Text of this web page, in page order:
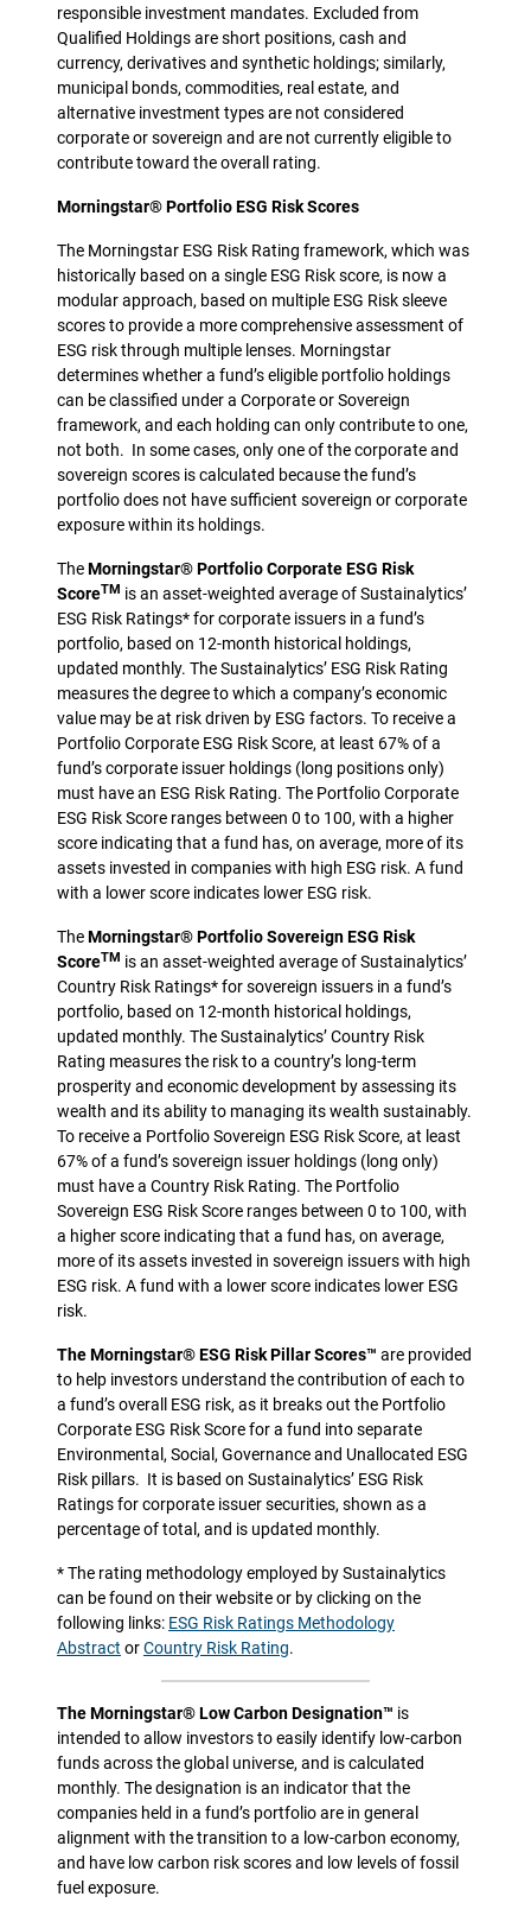
responsible investment mandates. Excluded from
Qualified Holdings are short positions, cash and
currency, derivatives and synthetic holdings; similarly,
municipal bonds, commodities, real estate, and
alternative investment types are not considered
corporate or sovereign and are not currently eligible to
contribute toward the overall rating.
Morningstar® Portfolio ESG Risk Scores
The Morningstar ESG Risk Rating framework, which was
historically based on a single ESG Risk score, is now a
modular approach, based on multiple ESG Risk sleeve
scores to provide a more comprehensive assessment of
ESG risk through multiple lenses. Morningstar
determines whether a fund’s eligible portfolio holdings
can be classified under a Corporate or Sovereign
framework, and each holding can only contribute to one,
not both. In some cases, only one of the corporate and
sovereign scores is calculated because the fund’s
portfolio does not have sufficient sovereign or corporate
exposure within its holdings.
TheMorningstar® Portfolio Corporate ESG Risk
ScoreTM is an asset-weighted average of Sustainalytics’
ESG Risk Ratings* for corporate issuers in a fund’s
portfolio, based on 12-month historical holdings,
updated monthly. The Sustainalytics’ ESG Risk Rating
measures the degree to which a company’s economic
value may be at risk driven by ESG factors. To receive a
Portfolio Corporate ESG Risk Score, at least 67% of a
fund’s corporate issuer holdings (long positions only)
must have an ESG Risk Rating. The Portfolio Corporate
ESG Risk Score ranges between 0 to 100, with a higher
score indicating that a fund has, on average, more of its
assets invested in companies with high ESG risk. A fund
with a lower score indicates lower ESG risk.
TheMorningstar® Portfolio Sovereign ESG Risk
ScoreTM is an asset-weighted average of Sustainalytics’
Country Risk Ratings* for sovereign issuers in a fund’s
portfolio, based on 12-month historical holdings,
updated monthly. The Sustainalytics’ Country Risk
Rating measures the risk to a country’s long-term
prosperity and economic development by assessing its
wealth and its ability to managing its wealth sustainably.
To receive a Portfolio Sovereign ESG Risk Score, at least
67% of a fund’s sovereign issuer holdings (long only)
must have a Country Risk Rating. The Portfolio
Sovereign ESG Risk Score ranges between 0 to 100, with
a higher score indicating that a fund has, on average,
more of its assets invested in sovereign issuers with high
ESG risk. A fund with a lower score indicates lower ESG
risk.
The Morningstar® ESG Risk Pillar Scores™ are provided
to help investors understand the contribution of each to
a fund’s overall ESG risk, as it breaks out the Portfolio
Corporate ESG Risk Score for a fund into separate
Environmental, Social, Governance and Unallocated ESG
Risk pillars. It is based on Sustainalytics’ ESG Risk
Ratings for corporate issuer securities, shown as a
percentage of total, and is updated monthly.
* The rating methodology employed by Sustainalytics
can be found on their website or by clicking on the
following links: ESG Risk Ratings Methodology
Abstract orCountry Risk Rating.
The Morningstar® Low Carbon Designation™ is
intended to allow investors to easily identify low-carbon
funds across the global universe, and is calculated
monthly. The designation is an indicator that the
companies held in a fund’s portfolio are in general
alignment with the transition to a low-carbon economy,
and have low carbon risk scores and low levels of fossil
fuel exposure.